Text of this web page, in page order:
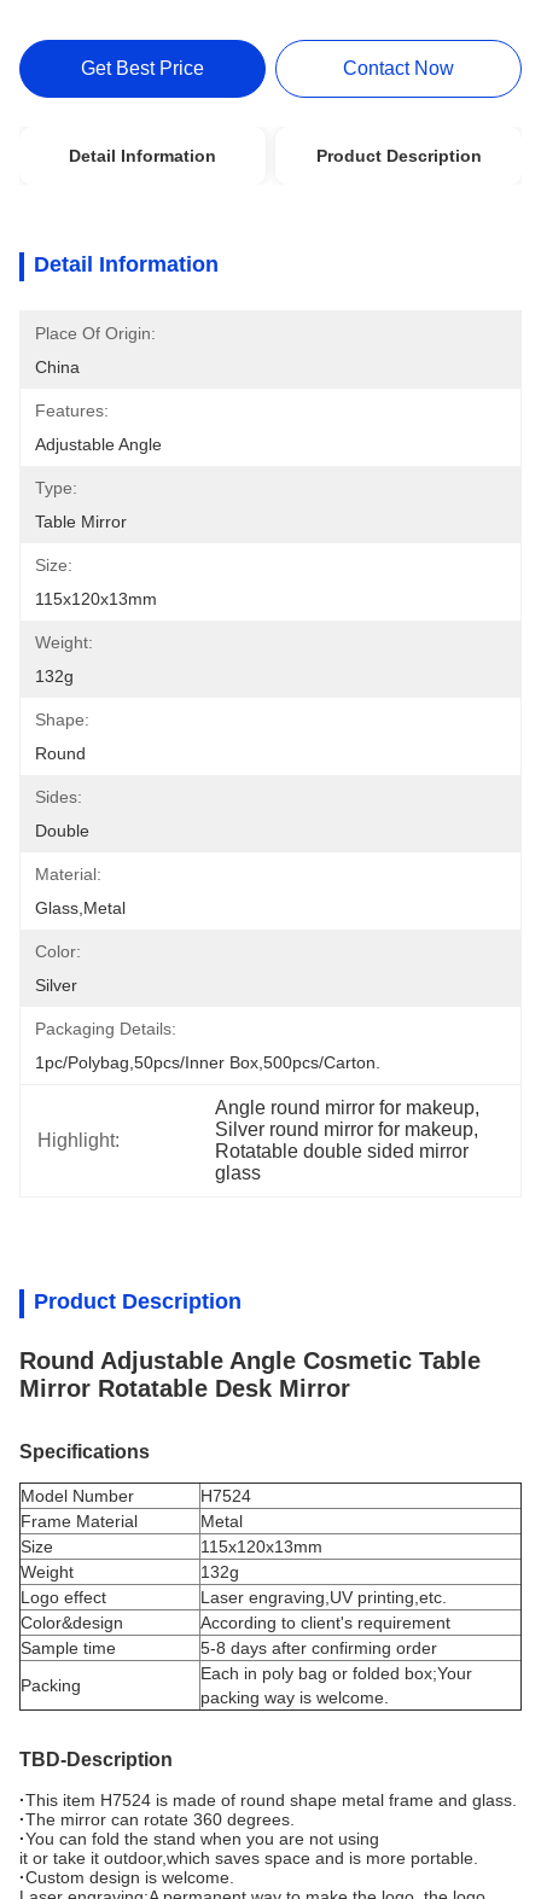
Get Best Price Contact Now
Detail Information Product Description
Detail Information
Place Of Origin:
China
Features:
Adjustable Angle
Type:
Table Mirror
Size:
115x120x13mm
Weight:
132g
Shape:
Round
Sides:
Double
Material:
Glass,metal
Color:
Silver
Packaging Details:
1pc/polybag,50pcs/inner Box,500pcs/carton.
Highlight:
Angle round mirror for makeup,
Silver round mirror for makeup,
Rotatable double sided mirror
glass
Product Description
Round Adjustable Angle Cosmetic Table
Mirror Rotatable Desk Mirror
Specifications
Model Number
H7524
Frame Material
Metal
Size
115x120x13mm
Weight
132g
Logo effect
Laser engraving,UV printing,etc.
Color&design
According to client's requirement
Sample time
5-8 days after confirming order
Packing
Each in poly bag or folded box;Your
packing way is welcome.
TBD-Description
·This item H7524 is made of round shape metal frame and glass.
·The mirror can rotate 360 degrees.
·You can fold the stand when you are not using
it or take it outdoor,which saves space and is more portable.
·Custom design is welcome.